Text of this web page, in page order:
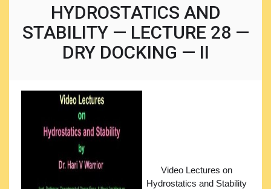
HYDROSTATICS AND
STABILITY — LECTURE 28 —
DRY DOCKING — II
Video Lectures on
Hydrostatics and Stability